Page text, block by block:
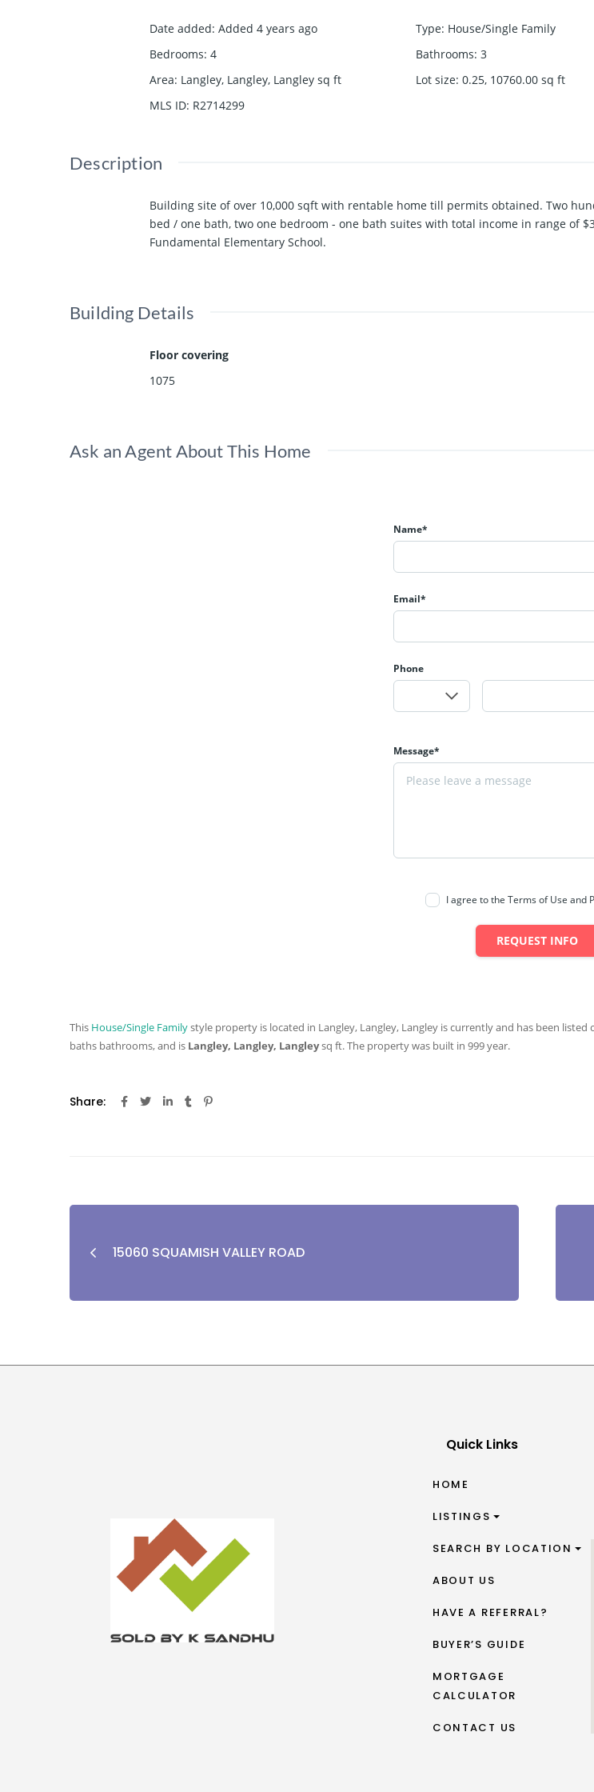
Date added: Added 4 years ago Type: House/Single Family
Bedrooms: 4 Bathrooms: 3
Area: Langley, Langley, Langley sq ft Lot size: 0.25, 10760.00 sq ft
MLS ID: R2714299
Description
Building site of over 10,000 sqft with rentable home till permits obtained. Two
bed / one bath, two one bedroom - one bath suites with total income in range of
Fundamental Elementary School.
Building Details
Floor covering
1075
Ask an Agent About This Home
Name*
Email*
Phone
Message*
I agree to the Terms of Use and
REQUEST INFO
This House/Single Familystyle property is located in Langley, Langley, Langley is currently and has been listed
baths bathrooms, and is Langley, Langley, Langleysq ft. The property was built in 999 year.
Share:
15060 SQUAMISH VALLEY ROAD
Quick Links
HOME
LISTINGS
SEARCH BY LOCATION
ABOUT US
HAVE A REFERRAL?
BUYER’S GUIDE
MORTGAGE
CALCULATOR
CONTACT US